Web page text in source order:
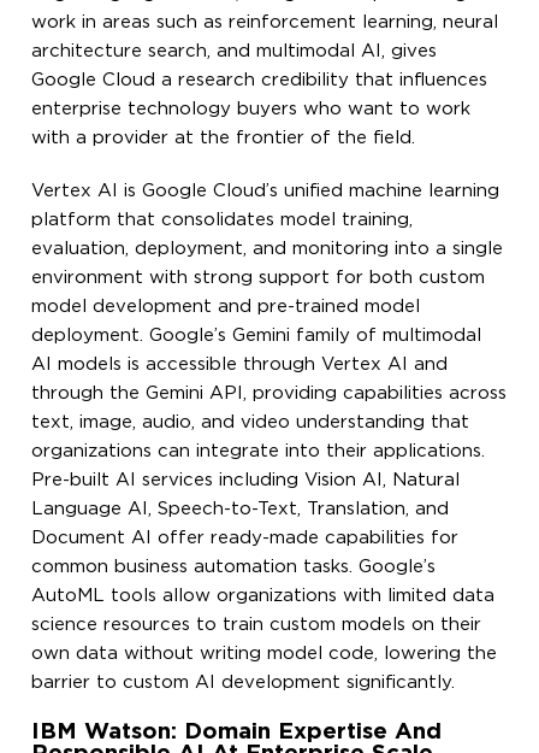
work in areas such as reinforcement learning, neural
architecture search, and multimodal AI, gives
Google Cloud a research credibility that influences
enterprise technology buyers who want to work
with a provider at the frontier of the field.
Vertex AI is Google Cloud’s unified machine learning
platform that consolidates model training,
evaluation, deployment, and monitoring into a single
environment with strong support for both custom
model development and pre-trained model
deployment. Google’s Gemini family of multimodal
AI models is accessible through Vertex AI and
through the Gemini API, providing capabilities across
text, image, audio, and video understanding that
organizations can integrate into their applications.
Pre-built AI services including Vision AI, Natural
Language AI, Speech-to-Text, Translation, and
Document AI offer ready-made capabilities for
common business automation tasks. Google’s
AutoML tools allow organizations with limited data
science resources to train custom models on their
own data without writing model code, lowering the
barrier to custom AI development significantly.
IBM Watson: Domain Expertise And